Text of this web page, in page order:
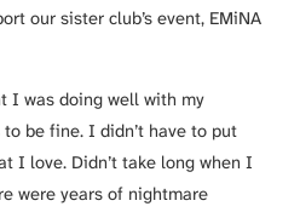
our sister club’s event, EMiNA
I was doing well with my
be fine. I didn’t have to put
I love. Didn’t take long when I
were years of nightmare